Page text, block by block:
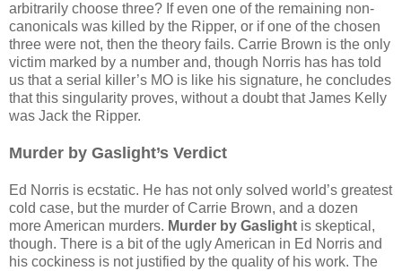
arbitrarily choose three? If even one of the remaining non-
canonicals was killed by the Ripper, or if one of the chosen
three were not, then the theory fails. Carrie Brown is the only
victim marked by a number and, though Norris has has told
us that a serial killer’s MO is like his signature, he concludes
that this singularity proves, without a doubt that James Kelly
was Jack the Ripper.
Murder by Gaslight’s Verdict
Ed Norris is ecstatic. He has not only solved world’s greatest
cold case, but the murder of Carrie Brown, and a dozen
more American murders. Murder by Gaslight is skeptical,
though. There is a bit of the ugly American in Ed Norris and
his cockiness is not justified by the quality of his work. The